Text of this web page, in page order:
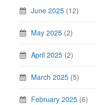
June 2025 (12)
May 2025 (2)
April 2025 (2)
March 2025 (5)
February 2025 (6)